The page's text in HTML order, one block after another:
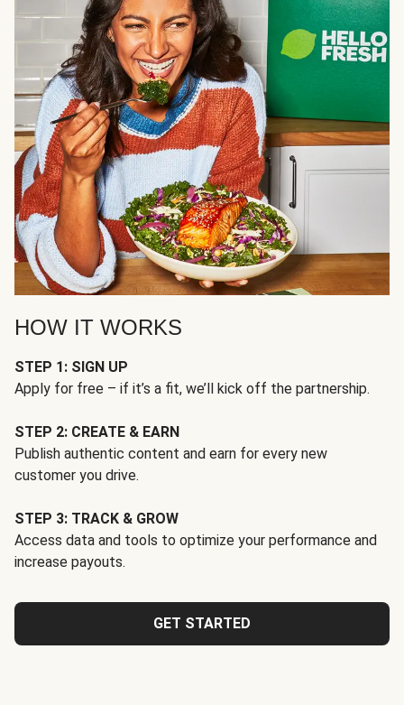
HOW IT WORKS
STEP 1: SIGN UP
Apply for free – if it’s a fit, we’ll kick off the partnership.
STEP 2: CREATE & EARN
Publish authentic content and earn for every new
customer you drive.
STEP 3: TRACK & GROW
Access data and tools to optimize your performance and
increase payouts.
GET STARTED